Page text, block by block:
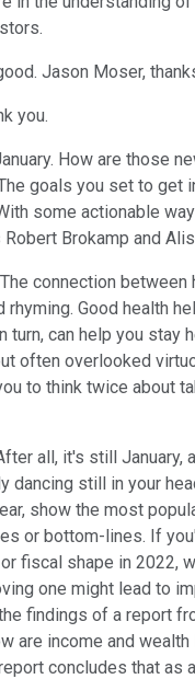
Jason Moser,
you.
How are those
goals you set to get
some actionable
Brokamp and
The connection between
Good health
turn, can help you stay
often overlooked
to think twice about
all, it's still January,
dancing still in your
show the most
or bottom-lines. If
fiscal shape in 2022,
one might lead to
findings of a report
are income and wealth
concludes that as